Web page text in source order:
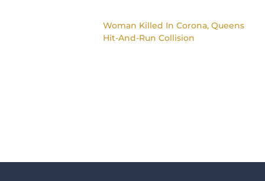
Woman Killed In Corona, Queens
Hit-And-Run Collision